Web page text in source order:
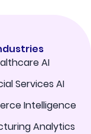
AI
Services AI
Intelligence
Analytics